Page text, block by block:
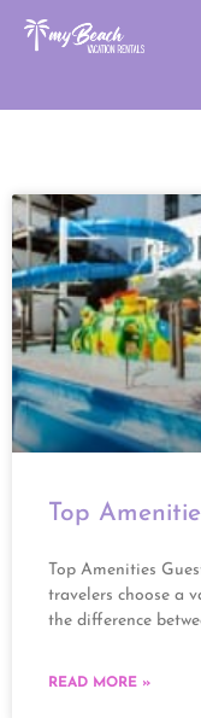
Top
Top Amenities
travelers choose a
the difference
READ MORE »